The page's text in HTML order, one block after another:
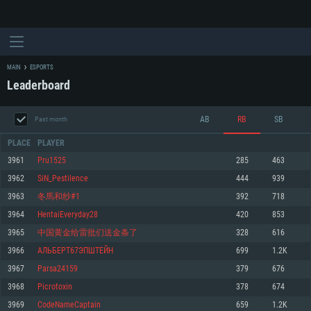
SYSTEM REQUIREMENTS
For PC
For MAC
Minimum
OS: Windows 10 (64 bit)
Processor: Dual-Core 2.2 GHz
Minimum
OS: Mac OS Big Sur 11.0 or newer
Processor: Core i5, minimum 2.2GHz (Intel Xeon is not supported)
Minimum
OS: Most modern 64bit Linux distributions
Processor: Dual-Core 2.4 GHz
MAIN ESPORTS
Leaderboard
Past month AB RB SB
PLACE PLAYER
3961 Pru1525 285 463
3962 SiN_Pestilence 444 939
3963 冬馬和纱#1 392 718
3964 HentaiEveryday28 420 853
3965 中国黄金给雷批们送金条了 328 616
3966 АЛЬБЕРТ67ЭПШТЕЙН 699 1.2K
3967 Parsa24159 379 676
3968 Picrotoxin 378 674
3969 CodeNameCaptain 659 1.2K